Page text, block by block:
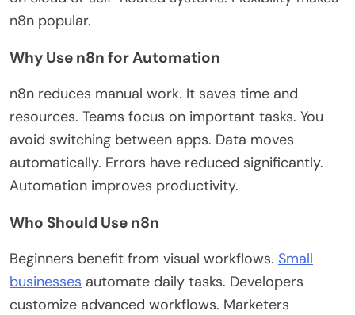
n8n popular.
Why Use n8n for Automation
n8n reduces manual work. It saves time and
resources. Teams focus on important tasks. You
avoid switching between apps. Data moves
automatically. Errors have reduced significantly.
Automation improves productivity.
Who Should Use n8n
Beginners benefit from visual workflows. Small
businesses automate daily tasks. Developers
customize advanced workflows. Marketers